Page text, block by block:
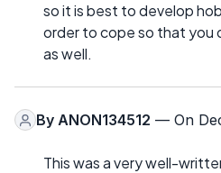
so it is best to develop
order to cope so that you
as well.
By ANON134512 — On
This was a very well-